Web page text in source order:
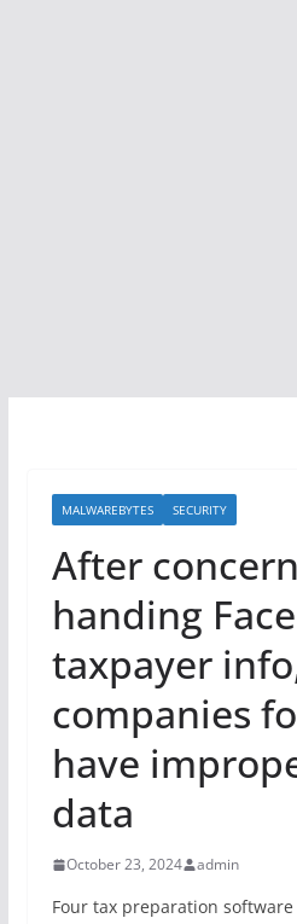
MALWAREBYTES SECURITY
After
handing
taxpayer
companies
have
data
October 23, 2024 admin
Four tax preparation